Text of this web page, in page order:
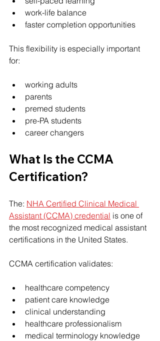
work-life balance
faster completion opportunities
This flexibility is especially important
for:
working adults
parents
premed students
pre-PA students
career changers
What Is the CCMA
Certification?
The: NHA Certified Clinical Medical
Assistant (CCMA) credential is one of
the most recognized medical assistant
certifications in the United States.
CCMA certification validates:
healthcare competency
patient care knowledge
clinical understanding
healthcare professionalism
medical terminology knowledge